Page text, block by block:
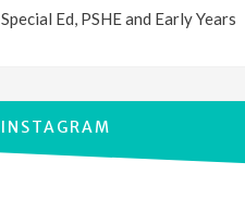
Special Ed, PSHE and Early Years
INSTAGRAM